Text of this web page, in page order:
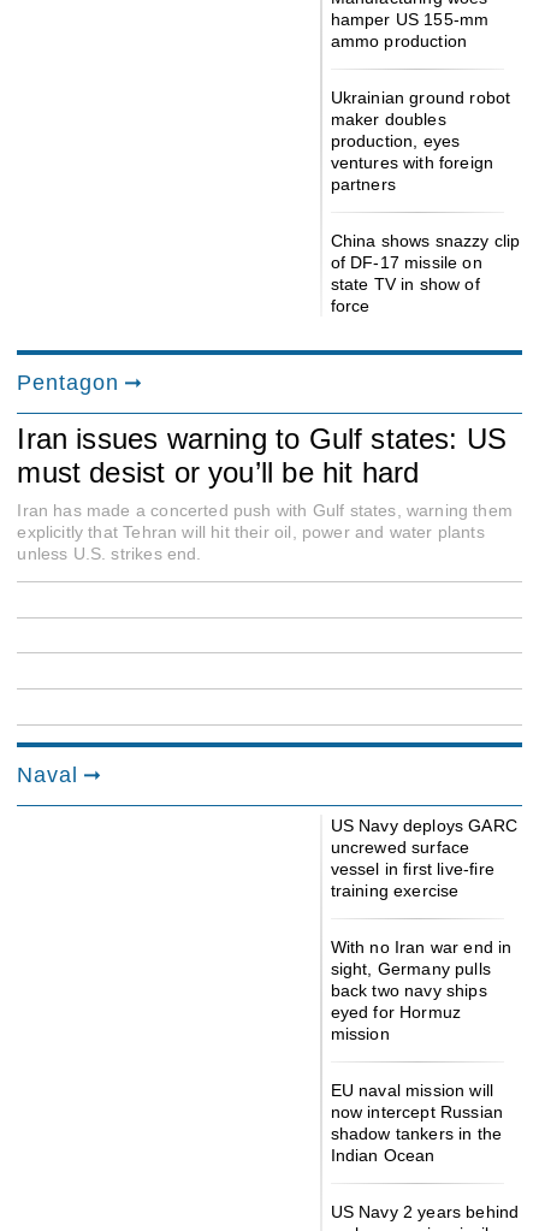
hamper US 155-mm
ammo production
Ukrainian ground robot
maker doubles
production, eyes
ventures with foreign
partners
China shows snazzy clip
of DF-17 missile on
state TV in show of
force
Pentagon
Iran issues warning to Gulf states: US
must desist or you’ll be hit hard
Iran has made a concerted push with Gulf states, warning them
explicitly that Tehran will hit their oil, power and water plants
unless U.S. strikes end.
Naval
US Navy deploys GARC
uncrewed surface
vessel in first live-fire
training exercise
With no Iran war end in
sight, Germany pulls
back two navy ships
eyed for Hormuz
mission
EU naval mission will
now intercept Russian
shadow tankers in the
Indian Ocean
US Navy 2 years behind